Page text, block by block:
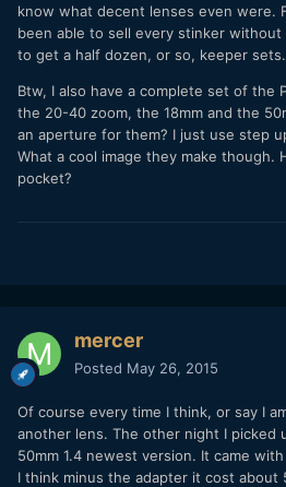
know what decent lenses even were.
been able to sell every stinker without
to get a half dozen, or so, keeper sets.
Btw, I also have a complete set of the
the 20-40 zoom, the 18mm and the
an aperture for them? I just use step
What a cool image they make though.
pocket?
mercer
Posted May 26, 2015
Of course every time I think, or say I
another lens. The other night I picked
50mm 1.4 newest version. It came
I think minus the adapter it cost about